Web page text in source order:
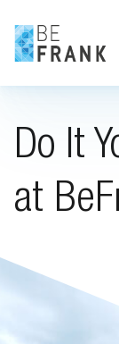
Do It
at